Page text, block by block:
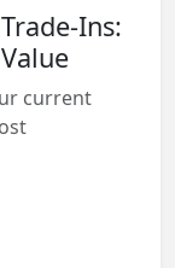
Ins:
current